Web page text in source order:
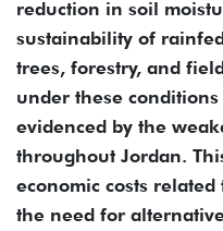
reduction in soil
sustainability of
trees, forestry, and
under these
evidenced by the
throughout Jordan.
economic costs
the need for